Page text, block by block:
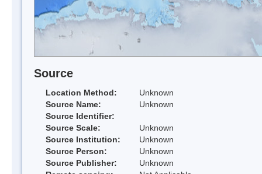
Source
Location Method:
Unknown
Source Name:
Unknown
Source Identifier:
Source Scale:
Unknown
Source Institution:
Unknown
Source Person:
Unknown
Source Publisher:
Unknown